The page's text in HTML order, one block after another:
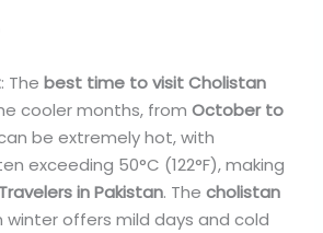
: Thebest time to visit Cholistan
cooler months, fromOctober to
be extremely hot, with
exceeding 50°C (122°F), making
Travelers in Pakistan. Thecholistan
winter offers mild days and cold